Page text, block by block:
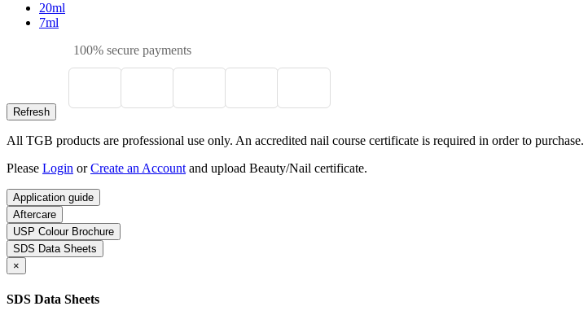
20ml
7ml
100% secure payments
All TGB products are professional use only. An accredited nail course certificate is required in order to purchase.
Please Login orCreate an Account and upload Beauty/Nail certificate.
Application guide
Aftercare
USP Colour Brochure
SDS Data Sheets
×
SDS Data Sheets